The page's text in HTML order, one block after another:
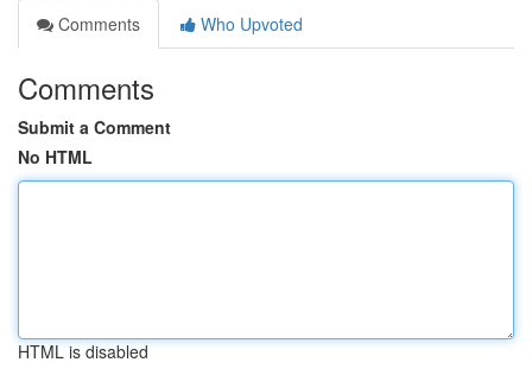
Comments
Who Upvoted
Comments
Submit a Comment
No HTML
HTML is disabled